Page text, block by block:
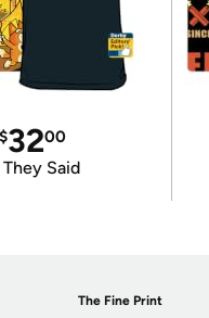
3200
Said
The Fine Print